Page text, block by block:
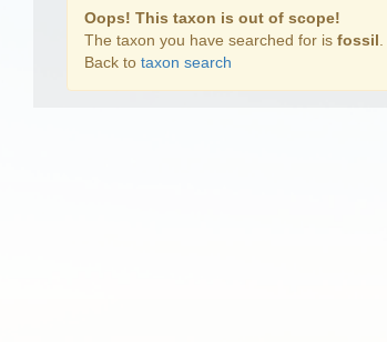
Oops! This taxon is out of scope!
The taxon you have searched for is fossil
Back to taxon search